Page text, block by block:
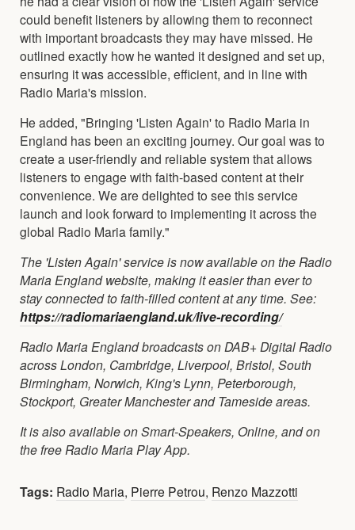
could benefit listeners by allowing them to reconnect
with important broadcasts they may have missed. He
outlined exactly how he wanted it designed and set up,
ensuring it was accessible, efficient, and in line with
Radio Maria's mission.
He added, "Bringing 'Listen Again' to Radio Maria in
England has been an exciting journey. Our goal was to
create a user-friendly and reliable system that allows
listeners to engage with faith-based content at their
convenience. We are delighted to see this service
launch and look forward to implementing it across the
global Radio Maria family."
The 'Listen Again' service is now available on the Radio
Maria England website, making it easier than ever to
stay connected to faith-filled content at any time. See:
https://radiomariaengland.uk/live-recording/
Radio Maria England broadcasts on DAB+ Digital Radio
across London, Cambridge, Liverpool, Bristol, South
Birmingham, Norwich, King's Lynn, Peterborough,
Stockport, Greater Manchester and Tameside areas.
It is also available on Smart-Speakers, Online, and on
the free Radio Maria Play App.
Tags: Radio Maria, Pierre Petrou, Renzo Mazzotti